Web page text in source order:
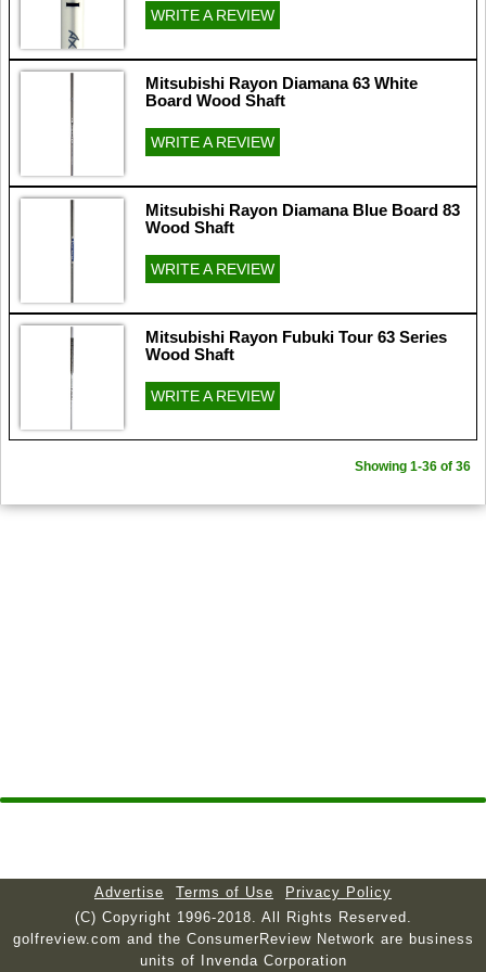
WRITE A REVIEW
Mitsubishi Rayon Diamana 63 White
Board Wood Shaft
WRITE A REVIEW
Mitsubishi Rayon Diamana Blue Board 83
Wood Shaft
WRITE A REVIEW
Mitsubishi Rayon Fubuki Tour 63 Series
Wood Shaft
WRITE A REVIEW
Showing 1-36 of 36
Advertise Terms of Use
Privacy Policy
(C) Copyright 1996-2018. All Rights Reserved.
golfreview.com and the ConsumerReview Network are business
units of Invenda Corporation